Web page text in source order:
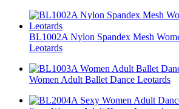
BL1002A Nylon Spandex Mesh
Leotards
Women Adult Ballet Dance Leotards